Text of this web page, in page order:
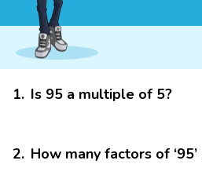
1. Is 95 a multiple of 5?
2. How many factors of